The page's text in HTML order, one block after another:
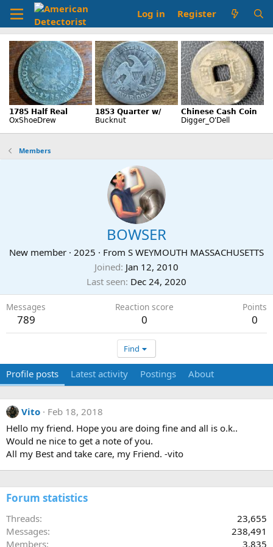
Log in Register
Members
BOWSER
New member · 2025 · From S WEYMOUTH MASSACHUSETTS
Joined Jan 12, 2010
Last seen Dec 24, 2020
Messages
789
Reaction score
0
Points
0
Find
Profile posts Latest activity Postings About
Vito
Feb 18, 2018
Hello my friend. Hope you are doing fine and all is o.k..
Would ne nice to get a note of you.
All my Best and take care, my Friend. -vito
Forum statistics
Threads
23,655
Messages
238,491
Members
3,835